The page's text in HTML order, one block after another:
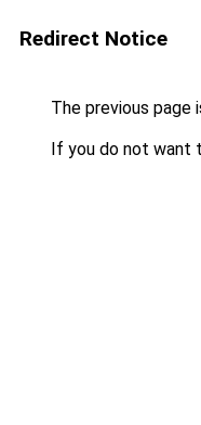
Redirect Notice
The previous page
If you do not want